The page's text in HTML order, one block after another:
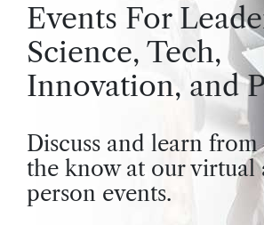
Events For
Science, Tech,
Innovation, and
Discuss and learn
the know at our virtual
person events.